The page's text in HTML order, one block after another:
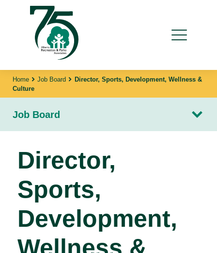
Home Job Board
Director, Sports, Development, Wellness &
Culture
Job Board
Director,
Sports,
Development,